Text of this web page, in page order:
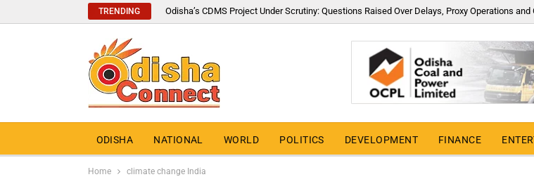
TRENDING Odisha’s CDMS Project Under Scrutiny: Questions Raised Over Delays, Proxy Operations and
ODISHA NATIONAL WORLD POLITICS DEVELOPMENT FINANCE
Home climate change India